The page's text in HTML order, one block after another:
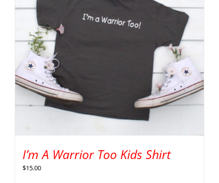
I’m A Warrior Too Kids Shirt
$15.00